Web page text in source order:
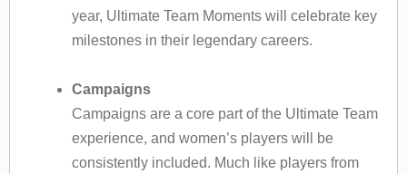
year, Ultimate Team Moments will celebrate key
milestones in their legendary careers.
Campaigns
Campaigns are a core part of the Ultimate Team
experience, and women’s players will be
consistently included. Much like players from